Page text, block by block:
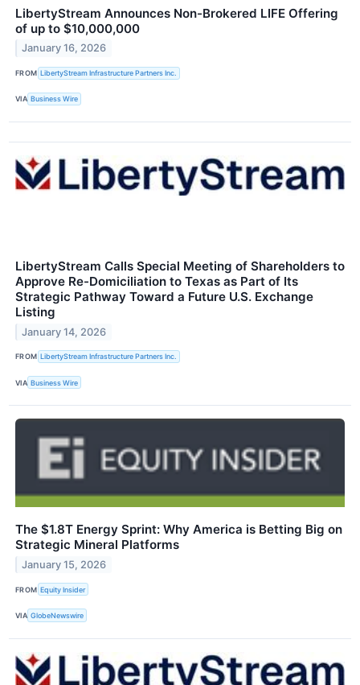
LibertyStream Announces Non-Brokered LIFE Offering
of up to $10,000,000
January 16, 2026
FROM LibertyStream Infrastructure Partners Inc.
VIA Business Wire
LibertyStream Calls Special Meeting of Shareholders to
Approve Re-Domiciliation to Texas as Part of Its
Strategic Pathway Toward a Future U.S. Exchange
Listing
January 14, 2026
FROM LibertyStream Infrastructure Partners Inc.
VIA Business Wire
The $1.8T Energy Sprint: Why America is Betting Big on
Strategic Mineral Platforms
January 15, 2026
FROM Equity Insider
VIA GlobeNewswire